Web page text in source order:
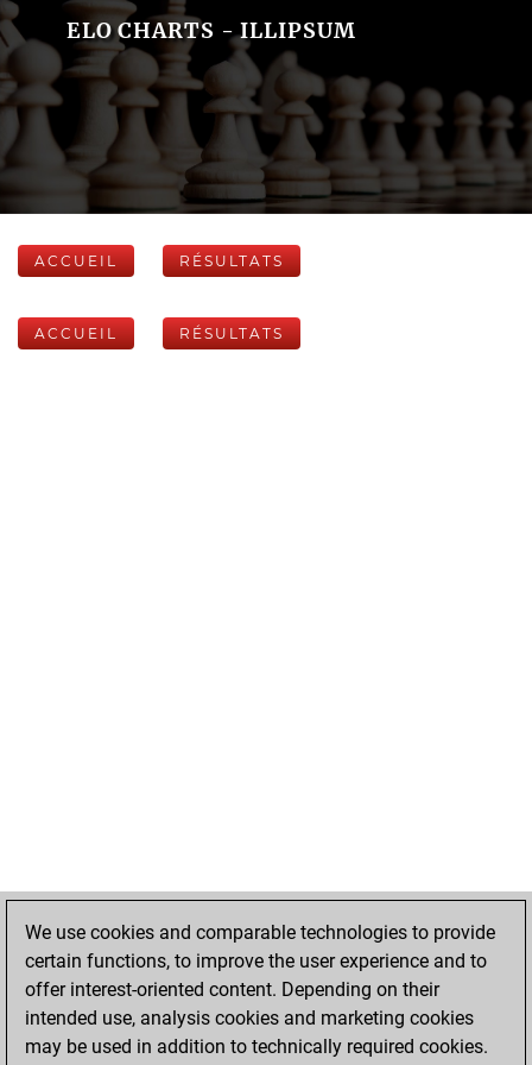
ELO CHARTS - ILLIPSUM
ACCUEIL RÉSULTATS
ACCUEIL RÉSULTATS
We use cookies and comparable technologies to provide
certain functions, to improve the user experience and to
offer interest-oriented content. Depending on their
intended use, analysis cookies and marketing cookies
may be used in addition to technically required cookies.